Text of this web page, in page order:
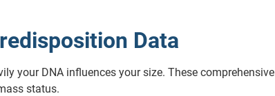
Data
your DNA influences your size. These comprehensive
status.